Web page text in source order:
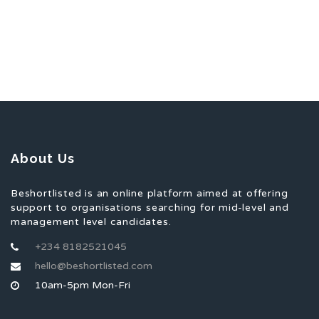
About Us
Beshortlisted is an online platform aimed at offering
support to organisations searching for mid-level and
management level candidates.
+234 8182521045
hello@beshortlisted.com
10am-5pm Mon-Fri